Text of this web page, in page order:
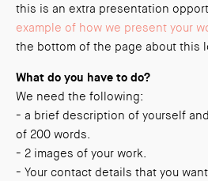
this is an extra presentation
example of how we present your
the bottom of the page about this
What do you have to do?
We need the following:
- a brief description of yourself
of 200 words.
- 2 images of your work.
- Your contact details that you